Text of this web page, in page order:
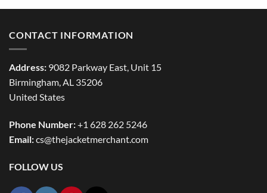
CONTACT INFORMATION
Address: 9082 Parkway East, Unit 15
Birmingham, AL 35206
United States
Phone Number:+1 628 262 5246
Email:cs@thejacketmerchant.com
FOLLOW US